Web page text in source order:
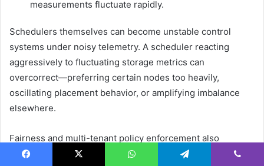
measurements fluctuate rapidly.
Schedulers themselves can become unstable control
systems under noisy telemetry. A scheduler reacting
aggressively to fluctuating storage metrics can
overcorrect—preferring certain nodes too heavily,
oscillating placement behavior, or amplifying imbalance
elsewhere.
Fairness and multi-tenant policy enforcement also
become harder as placement logic grows more